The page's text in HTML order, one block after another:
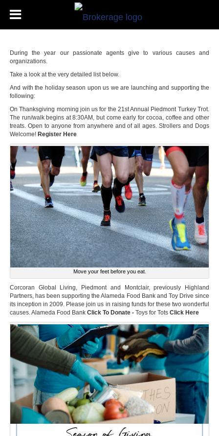
During the year our passionate agents give to various causes and
organizations.
Take a look at the very detailed list below.
And with the holiday season upon us we are launching and supporting the
following:
On Thanksgiving morning join us for the 21st Annual Piedmont Turkey Trot.
The run/walk begins at 8:30AM, but come early for cocoa, coffee and other
treats. Open to anyone from anywhere and of all ages. Strollers and Dogs
Welcome! Register Here
Move your feet before you eat.
Corcoran Global Living, Piedmont and Montclair, previously Highland
Partners, has been supporting the Alameda Food Bank and Toy Drive since
its inception in 2009. Please join us in raising funds for these two wonderful
causes. Alameda Food Bank Click To Donate - Toys for Tots Click Here